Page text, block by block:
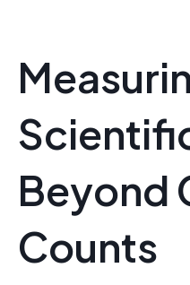
Beyond
Counts